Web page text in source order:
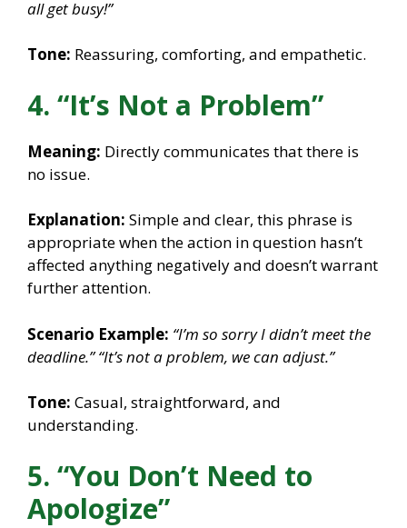
all get busy!”
Tone: Reassuring, comforting, and empathetic.
4. “It’s Not a Problem”
Meaning: Directly communicates that there is
no issue.
Explanation: Simple and clear, this phrase is
appropriate when the action in question hasn’t
affected anything negatively and doesn’t warrant
further attention.
Scenario Example: “I’m so sorry I didn’t meet the
deadline.” “It’s not a problem, we can adjust.”
Tone: Casual, straightforward, and
understanding.
5. “You Don’t Need to
Apologize”